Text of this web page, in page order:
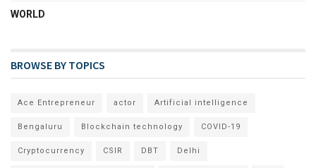
WORLD
BROWSE BY TOPICS
Ace Entrepreneur actor Artificial intelligence
Bengaluru Blockchain technology COVID-19
Cryptocurrency CSIR DBT Delhi